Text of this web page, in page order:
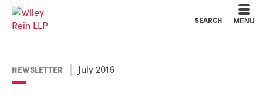
SEARCH MENU
NEWSLETTER July 2016